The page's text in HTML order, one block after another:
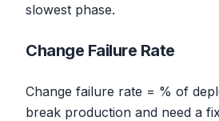
slowest phase.
Change Failure Rate
Change failure rate = % of
break production and need a